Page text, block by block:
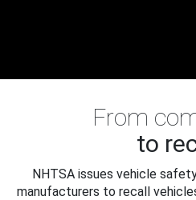
From
to
NHTSA issues vehicle
manufacturers to recall